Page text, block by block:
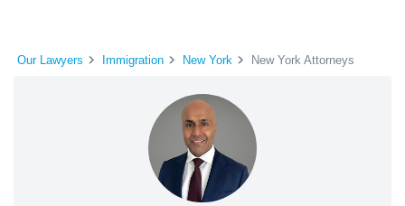
Our Lawyers Immigration New York New York Attorneys